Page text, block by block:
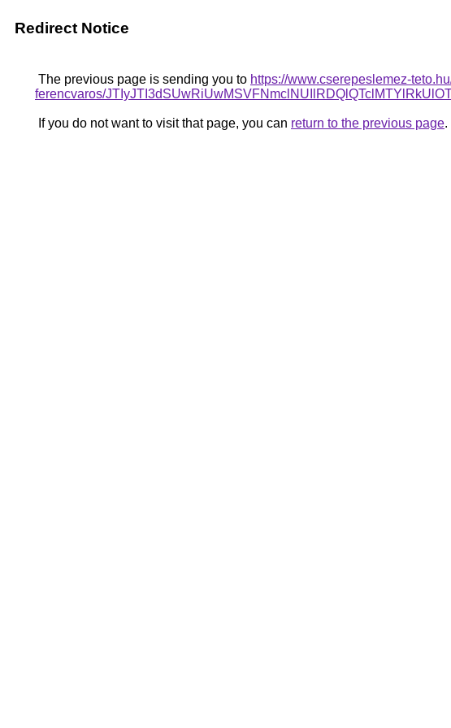
Redirect Notice
The previous page is sending you to https://www.cserepeslemez-
ferencvaros/
If you do not want to visit that page, you can return to the previous page.